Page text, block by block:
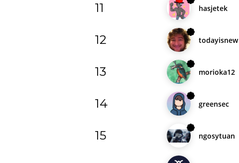
11 hasjetek
12 todayisnew
13 morioka12
14 greensec
15 ngosytuan